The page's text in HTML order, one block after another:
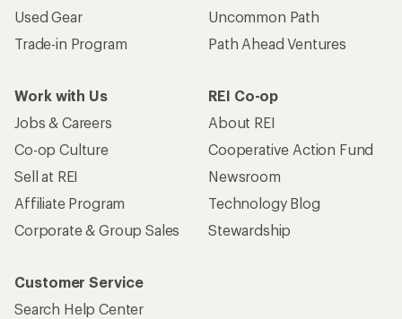
Used Gear
Trade-in Program
Uncommon Path
Path Ahead Ventures
Work with Us
Jobs & Careers
Co-op Culture
Sell at REI
Affiliate Program
Corporate & Group Sales
REI Co-op
About REI
Cooperative Action Fund
Newsroom
Technology Blog
Stewardship
Customer Service
Search Help Center